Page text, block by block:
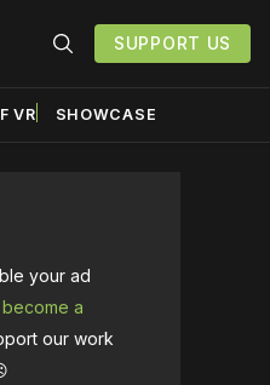
SUPPORT US
VR SHOWCASE
your ad
become a
our work